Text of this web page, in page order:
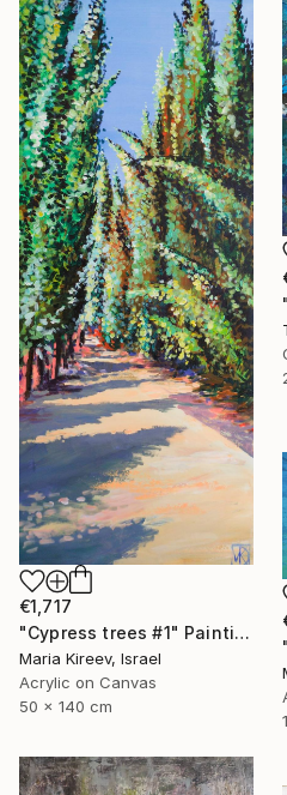
€1,717
"Cypress trees #1" Painting
Maria Kireev, Israel
Acrylic on Canvas
50 x 140 cm